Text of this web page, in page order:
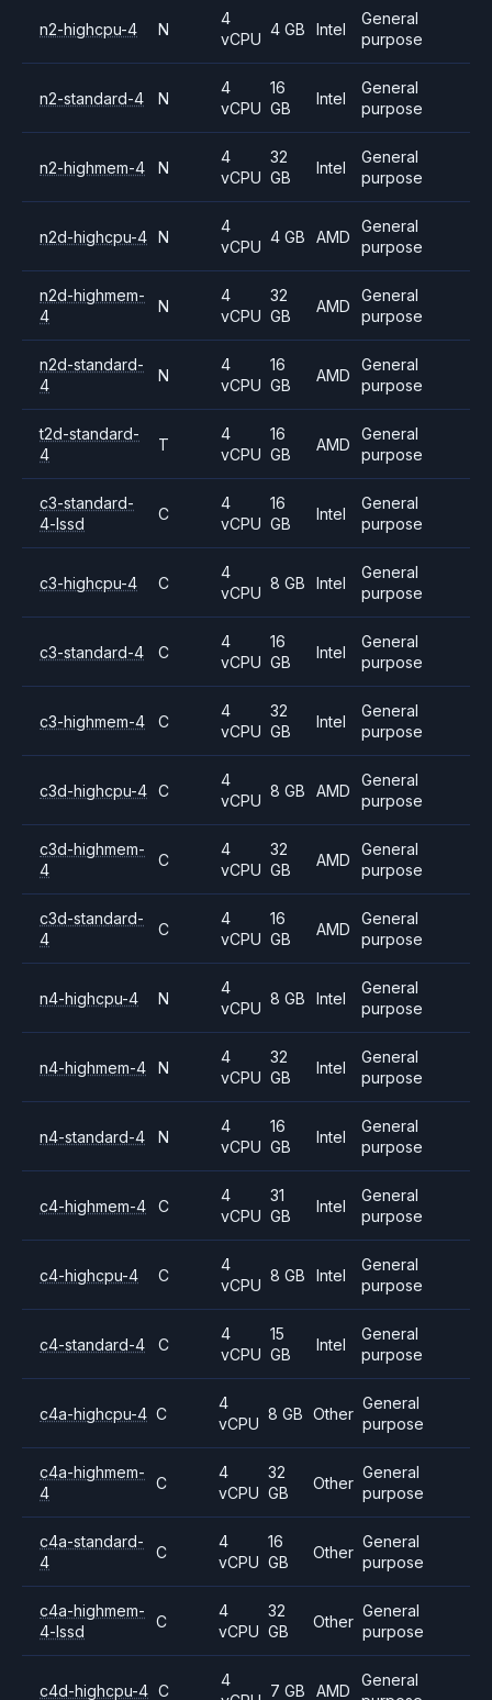
n2-highcpu-4 N
4
vCPU
4 GB Intel
General
purpose
n2-standard-4 N
4
vCPU
16
GB
Intel
General
purpose
n2-highmem-4 N
4
vCPU
32
GB
Intel
General
purpose
n2d-highcpu-4 N
4
vCPU
4 GB AMD
General
purpose
n2d-highmem-
4
N
4
vCPU
32
GB
AMD
General
purpose
n2d-standard-
4
N
4
vCPU
16
GB
AMD
General
purpose
t2d-standard-
4
T
4
vCPU
16
GB
AMD
General
purpose
c3-standard-
4-lssd
C
4
vCPU
16
GB
Intel
General
purpose
c3-highcpu-4 C
4
vCPU
8 GB Intel
General
purpose
c3-standard-4 C
4
vCPU
16
GB
Intel
General
purpose
c3-highmem-4 C
4
vCPU
32
GB
Intel
General
purpose
c3d-highcpu-4 C
4
vCPU
8 GB AMD
General
purpose
c3d-highmem-
4
C
4
vCPU
32
GB
AMD
General
purpose
c3d-standard-
4
C
4
vCPU
16
GB
AMD
General
purpose
n4-highcpu-4 N
4
vCPU
8 GB Intel
General
purpose
n4-highmem-4 N
4
vCPU
32
GB
Intel
General
purpose
n4-standard-4 N
4
vCPU
16
GB
Intel
General
purpose
c4-highmem-4 C
4
vCPU
31
GB
Intel
General
purpose
c4-highcpu-4 C
4
vCPU
8 GB Intel
General
purpose
c4-standard-4 C
4
vCPU
15
GB
Intel
General
purpose
c4a-highcpu-4 C
4
vCPU
8 GB Other
General
purpose
c4a-highmem-
4
C
4
vCPU
32
GB
Other
General
purpose
c4a-standard-
4
C
4
vCPU
16
GB
Other
General
purpose
c4a-highmem-
4-lssd
C
4
vCPU
32
GB
Other
General
purpose
c4d-highcpu-4 C
4
7 GB AMD
General